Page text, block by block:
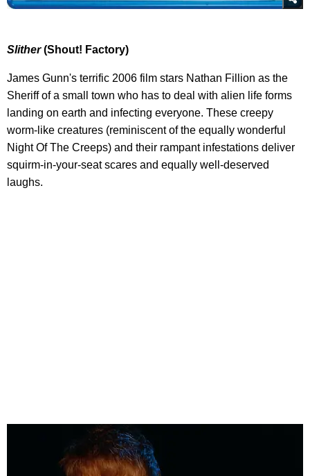
Slither(Shout! Factory)
James Gunn's terrific 2006 film stars Nathan Fillion as the
Sheriff of a small town who has to deal with alien life forms
landing on earth and infecting everyone. These creepy
worm-like creatures (reminiscent of the equally wonderful
Night Of The Creeps) and their rampant infestations deliver
squirm-in-your-seat scares and equally well-deserved
laughs.